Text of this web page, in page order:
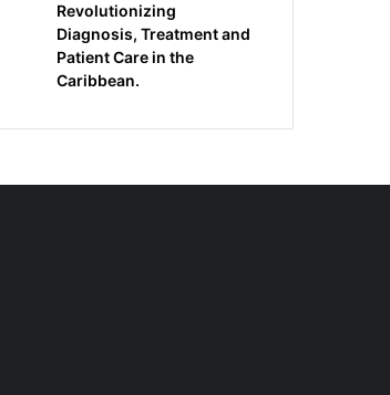
Revolutionizing
Diagnosis, Treatment and
Patient Care in the
Caribbean.